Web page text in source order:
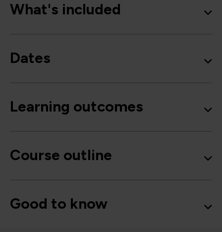
What's included
Dates
Learning outcomes
Course outline
Good to know